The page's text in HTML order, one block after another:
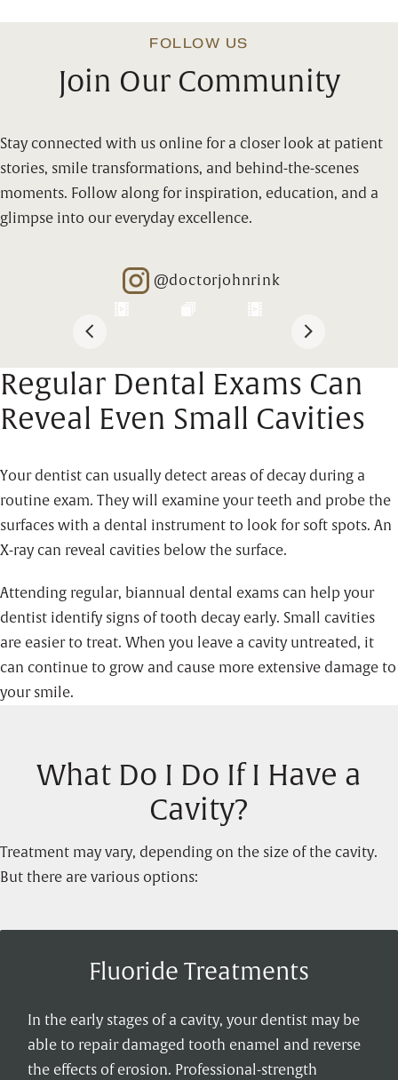
FOLLOW US
Join Our Community
Stay connected with us online for a closer look at patient
stories, smile transformations, and behind-the-scenes
moments. Follow along for inspiration, education, and a
glimpse into our everyday excellence.
Opens in new window
@doctorjohnrink
Regular Dental Exams Can
Reveal Even Small Cavities
Your dentist can usually detect areas of decay during a
routine exam. They will examine your teeth and probe the
surfaces with a dental instrument to look for soft spots. An
X-ray can reveal cavities below the surface.
Attending regular, biannual dental exams can help your
dentist identify signs of tooth decay early. Small cavities
are easier to treat. When you leave a cavity untreated, it
can continue to grow and cause more extensive damage to
your smile.
What Do I Do If I Have a
Cavity?
Treatment may vary, depending on the size of the cavity.
But there are various options:
Fluoride Treatments
In the early stages of a cavity, your dentist may be
able to repair damaged tooth enamel and reverse
the effects of erosion. Professional-strength